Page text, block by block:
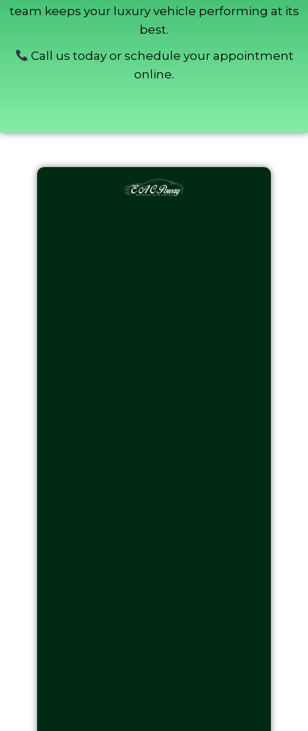
team keeps your luxury vehicle performing at its
best.
Call us today or schedule your appointment
online.